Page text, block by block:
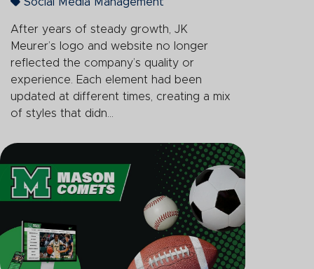
After years of steady growth, JK
Meurer’s logo and website no longer
reflected the company’s quality or
experience. Each element had been
updated at different times, creating a mix
of styles that didn...